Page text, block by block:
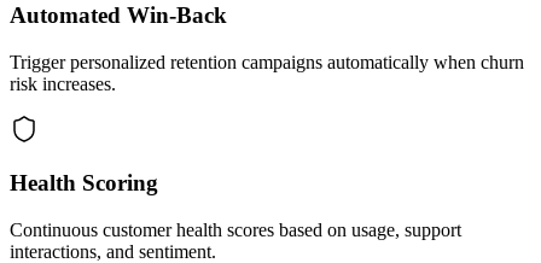
Automated Win-Back
Trigger personalized retention campaigns automatically when churn
risk increases.
Health Scoring
Continuous customer health scores based on usage, support
interactions, and sentiment.